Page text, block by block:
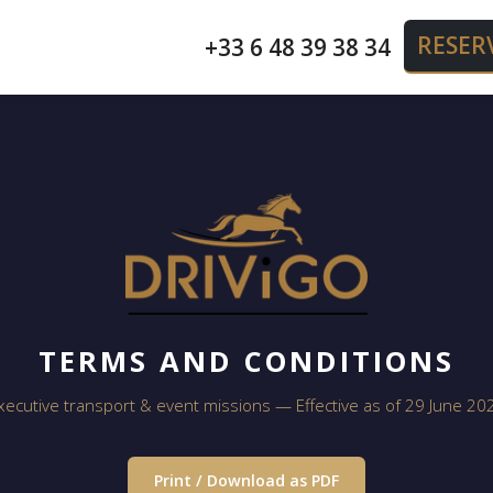
+33 6 48 39 38 34
TERMS AND CONDITIONS
transport & event missions — Effective as of 29 June
Print / Download as PDF